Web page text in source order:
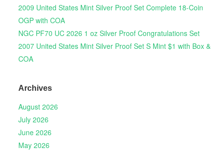
2009 United States Mint Silver Proof Set Complete 18-Coin
OGP with COA
NGC PF70 UC 2026 1 oz Silver Proof Congratulations Set
2007 United States Mint Silver Proof Set S Mint $1 with Box &
COA
Archives
August 2026
July 2026
June 2026
May 2026